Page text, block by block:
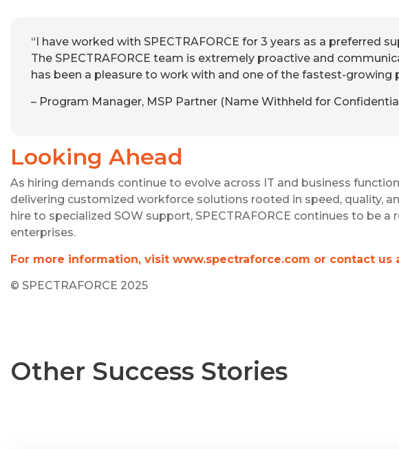
“I have worked with SPECTRAFORCE for 3 years as a preferred
The SPECTRAFORCE team is extremely proactive and
has been a pleasure to work with and one of the fastest-growing
– Program Manager, MSP Partner (Name Withheld for
Looking Ahead
As hiring demands continue to evolve across IT and business
delivering customized workforce solutions rooted in speed, quality,
hire to specialized SOW support, SPECTRAFORCE continues to be
enterprises.
For more information, visit www.spectraforce.com or contact us
© SPECTRAFORCE 2025
Other Success Stories